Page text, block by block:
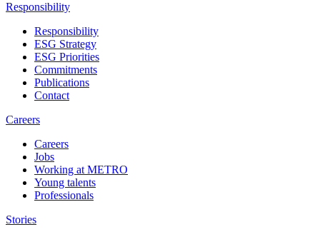
Responsibility
Responsibility
ESG Strategy
ESG Priorities
Commitments
Publications
Contact
Careers
Careers
Jobs
Working at METRO
Young talents
Professionals
Stories